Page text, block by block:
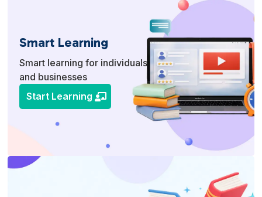
Smart Learning
Smart learning for individuals
and businesses
Start Learning